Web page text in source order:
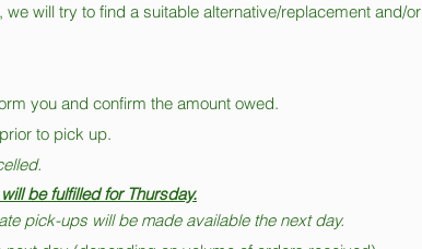
will try to find a suitable alternative/replacement and/or
you and confirm the amount owed.
to pick up.
be fulfilled for Thursday.
pick-ups will be made available the next day.